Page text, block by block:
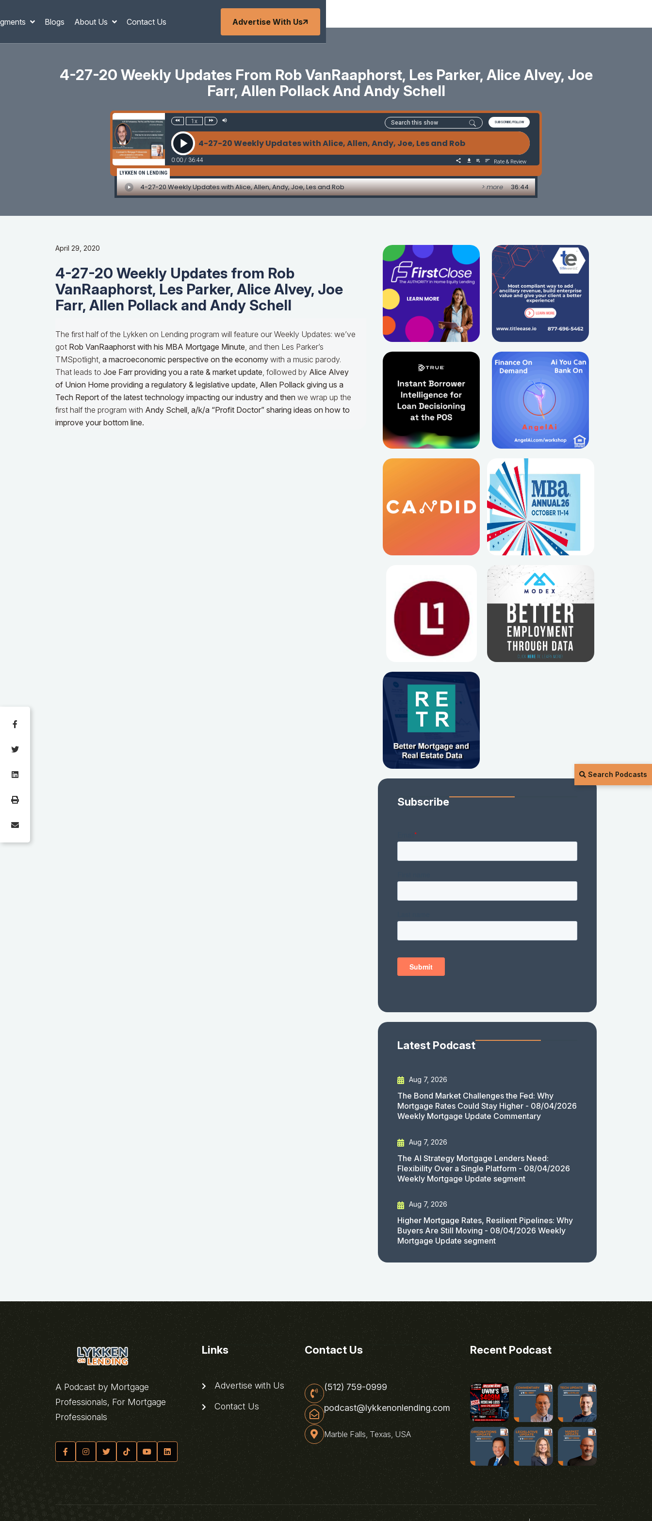
Blogs About Us Contact Us Advertise With Us
Search Podcasts
4-27-20 Weekly Updates From Rob VanRaaphorst, Les Parker, Alice Alvey, Joe
Farr, Allen Pollack And Andy Schell
April 29, 2020
4-27-20 Weekly Updates from Rob
VanRaaphorst, Les Parker, Alice Alvey, Joe
Farr, Allen Pollack and Andy Schell
The first half of the Lykken on Lending program will feature our Weekly Updates: we’ve
got Rob VanRaaphorst with his MBA Mortgage Minute, and then Les Parker’s
TMSpotlight, a macroeconomic perspective on the economy with a music parody.
That leads to Joe Farr providing you a rate & market update, followed by Alice Alvey
of Union Home providing a regulatory & legislative update, Allen Pollack giving us a
Tech Report of the latest technology impacting our industry and then we wrap up the
first half the program with Andy Schell, a/k/a “Profit Doctor” sharing ideas on how to
improve your bottom line.
Subscribe
Latest Podcast
Aug 7, 2026
The Bond Market Challenges the Fed: Why
Mortgage Rates Could Stay Higher - 08/04/2026
Weekly Mortgage Update Commentary
Aug 7, 2026
The AI Strategy Mortgage Lenders Need:
Flexibility Over a Single Platform - 08/04/2026
Weekly Mortgage Update segment
Aug 7, 2026
Higher Mortgage Rates, Resilient Pipelines: Why
Buyers Are Still Moving - 08/04/2026 Weekly
Mortgage Update segment
A Podcast by Mortgage
Professionals, For Mortgage
Professionals
Links
Advertise with Us
Contact Us
Contact Us
(512) 759-0999
podcast@lykkenonlending.com
Marble Falls, Texas, USA
Recent Podcast